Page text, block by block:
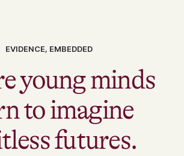
EVIDENCE, EMBEDDED
young minds
to imagine
futures.